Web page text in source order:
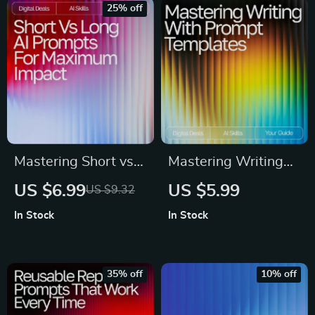
Making | ai prompts
for energy
management
Workbook & Digital
Download
and Information
Mastering Short vs
Long AI Prompts for
Checklist for AI
Prompting Success
US $6.99US $9.32
25% off
In Stock
Mastering Writing
with Reusable
for Writers, eBook
US $5.99
In Stock
35% off 10% off